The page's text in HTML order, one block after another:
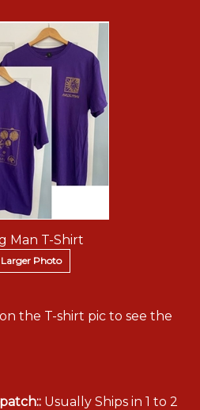
Man T-Shirt
Larger Photo
the T-shirt pic to see the
Usually Ships in 1 to 2